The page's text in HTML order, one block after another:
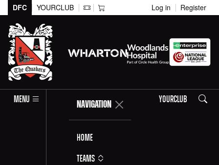
DFC YOURCLUB Log in Register
MENU NAVIGATION
Home
Teams
YOURCLUB Search